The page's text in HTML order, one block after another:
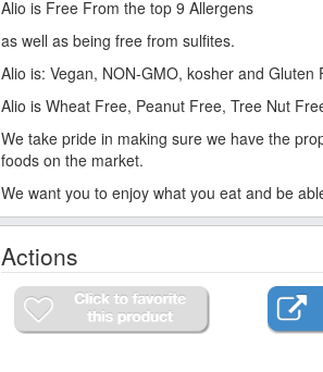
Alio is Free From the top 9 Allergens
as well as being free from sulfites.
Alio is: Vegan, NON-GMO, kosher and Gluten
Alio is Wheat Free, Peanut Free, Tree Nut
We take pride in making sure we have the
foods on the market.
We want you to enjoy what you eat and be
Actions